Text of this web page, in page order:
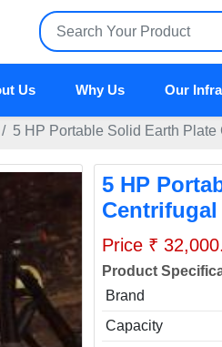
Us Why Us Our
5 HP Portable Solid Earth Plate
5 HP
Centrifugal
Price ₹
Product
Brand
Capacity